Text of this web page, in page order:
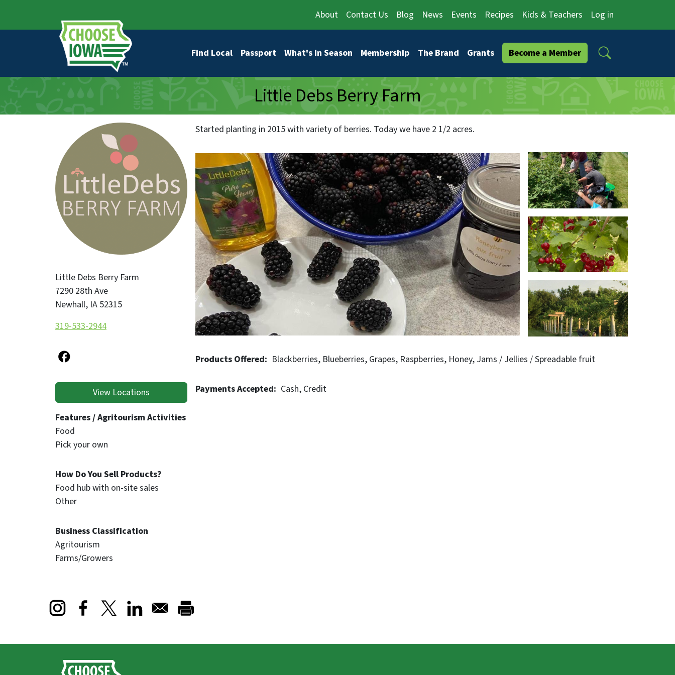
About Contact Us Blog News Events Recipes Kids & Teachers Log in
Main navigation
Find Local Passport What's In Season Membership The Brand Grants Become a Member
Little Debs Berry Farm
Little Debs Berry Farm
7290 28th Ave
Newhall, IA 52315
319-533-2944
View Locations
Started planting in 2015 with variety of berries. Today we have 2 1/2 acres.
Products Offered Blackberries Blueberries Grapes Raspberries Honey Jams / Jellies / Spreadable fruit
Payments Accepted Cash Credit
Features / Agritourism Activities
Food
Pick your own
How Do You Sell Products?
Food hub with on-site sales
Other
Business Classification
Agritourism
Farms/Growers
Opens in a new window
Opens in a new window
Opens in a new window